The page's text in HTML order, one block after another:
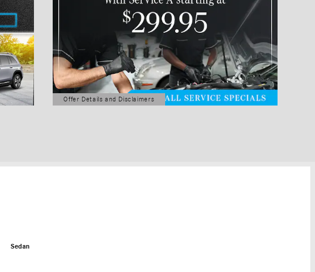
Offer Details and Disclaimers
Open Details Modal
Sedan